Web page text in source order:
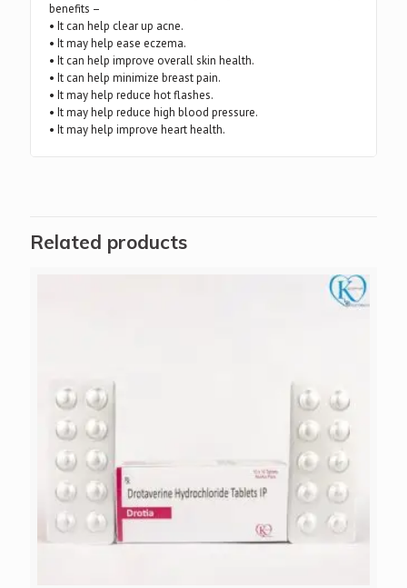
benefits –
• It can help clear up acne.
• It may help ease eczema.
• It can help improve overall skin health.
• It can help minimize breast pain.
• It may help reduce hot flashes.
• It may help reduce high blood pressure.
• It may help improve heart health.
Related products